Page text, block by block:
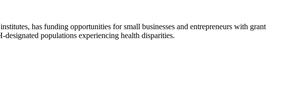
has funding opportunities for small businesses and entrepreneurs with grant
populations experiencing health disparities.